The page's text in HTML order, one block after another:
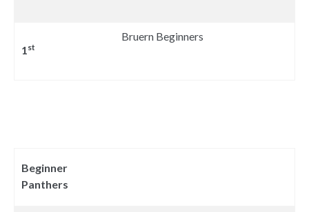
1st
Bruern Beginners
Beginner
Panthers